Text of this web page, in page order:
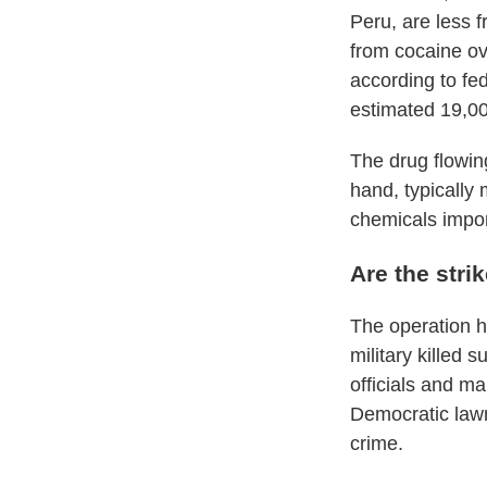
Peru, are less
from cocaine
according to
estimated
The drug
hand, typically
chemicals
Are the
The operation
military killed
officials and
Democratic
crime.